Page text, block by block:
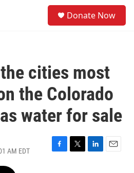
Donate Now
cities most
the Colorado
water for sale
AM EDT
F
T
L
E